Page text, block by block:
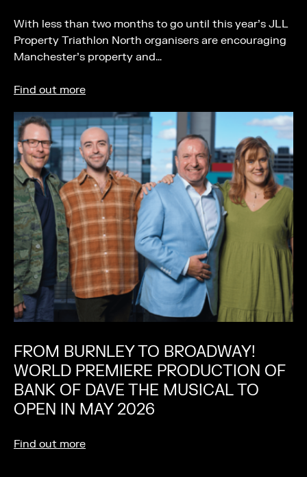
With less than two months to go until this year’s JLL
Property Triathlon North organisers are encouraging
Manchester’s property and…
Find out more
FROM BURNLEY TO BROADWAY!
WORLD PREMIERE PRODUCTION OF
BANK OF DAVE THE MUSICAL TO
OPEN IN MAY 2026
Find out more